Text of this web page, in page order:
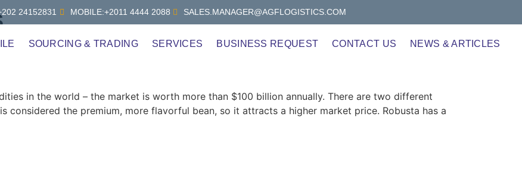
24152831 MOBILE:+2011 4444 2088 SALES.MANAGER@AGFLOGISTICS.COM
SOURCING & TRADING SERVICES BUSINESS REQUEST CONTACT US NEWS & ARTICLES
in the world – the market is worth more than $100 billion annually. There are two different
considered the premium, more flavorful bean, so it attracts a higher market price. Robusta has a